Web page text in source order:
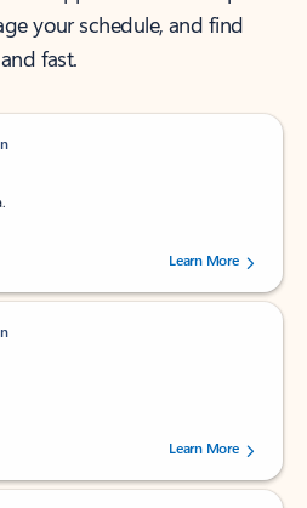
your schedule, and find
fast.
of 5 stars, by 237878 users.Learn More
of 5 stars, by 160879 users.Learn More